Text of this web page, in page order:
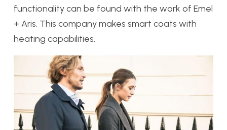
functionality can be found with the work of Emel
+ Aris. This company makes smart coats with
heating capabilities.